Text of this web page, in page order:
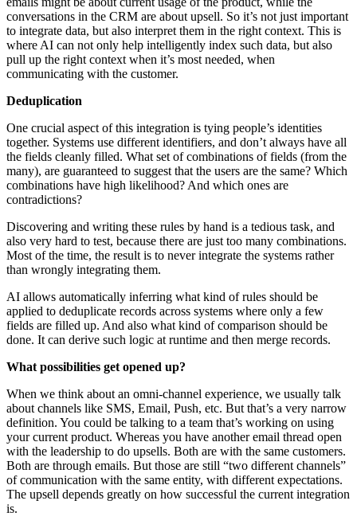
conversations in the CRM are about upsell. So it’s not just important
to integrate data, but also interpret them in the right context. This is
where AI can not only help intelligently index such data, but also
pull up the right context when it’s most needed, when
communicating with the customer.
Deduplication
One crucial aspect of this integration is tying people’s identities
together. Systems use different identifiers, and don’t always have all
the fields cleanly filled. What set of combinations of fields (from the
many), are guaranteed to suggest that the users are the same? Which
combinations have high likelihood? And which ones are
contradictions?
Discovering and writing these rules by hand is a tedious task, and
also very hard to test, because there are just too many combinations.
Most of the time, the result is to never integrate the systems rather
than wrongly integrating them.
AI allows automatically inferring what kind of rules should be
applied to deduplicate records across systems where only a few
fields are filled up. And also what kind of comparison should be
done. It can derive such logic at runtime and then merge records.
What possibilities get opened up?
When we think about an omni-channel experience, we usually talk
about channels like SMS, Email, Push, etc. But that’s a very narrow
definition. You could be talking to a team that’s working on using
your current product. Whereas you have another email thread open
with the leadership to do upsells. Both are with the same customers.
Both are through emails. But those are still “two different channels”
of communication with the same entity, with different expectations.
The upsell depends greatly on how successful the current integration
is.